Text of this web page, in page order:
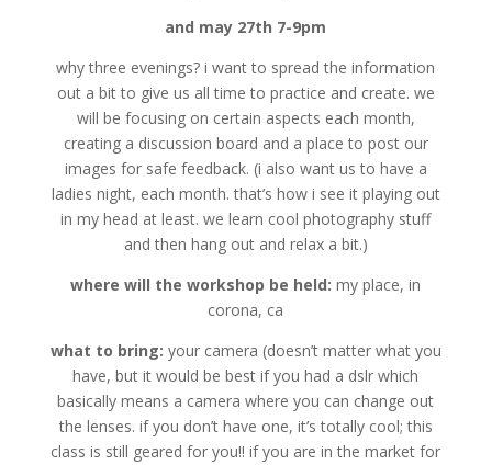
and may 27th 7-9pm
why three evenings? i want to spread the information
out a bit to give us all time to practice and create. we
will be focusing on certain aspects each month,
creating a discussion board and a place to post our
images for safe feedback. (i also want us to have a
ladies night, each month. that’s how i see it playing out
in my head at least. we learn cool photography stuff
and then hang out and relax a bit.)
where will the workshop be held: my place, in
corona, ca
what to bring: your camera (doesn’t matter what you
have, but it would be best if you had a dslr which
basically means a camera where you can change out
the lenses. if you don’t have one, it’s totally cool; this
class is still geared for you!! if you are in the market for